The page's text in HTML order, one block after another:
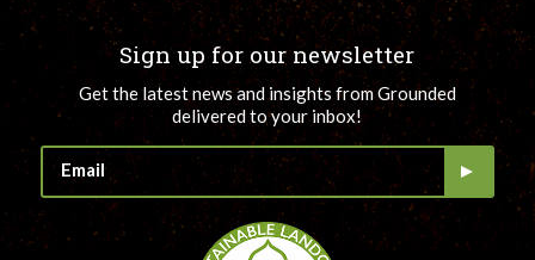
Sign up for our newsletter
Get the latest news and insights from Grounded
delivered to your inbox!